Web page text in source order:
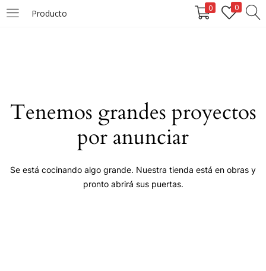
Producto 0 0
Remember me
Tenemos grandes proyectos
por anunciar
Se está cocinando algo grande. Nuestra tienda está en obras y
pronto abrirá sus puertas.